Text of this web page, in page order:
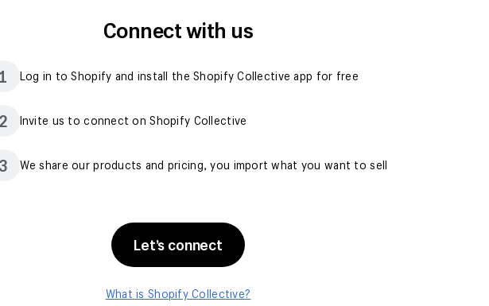
Connect with us
1 Log in to Shopify and install the Shopify Collective app for free
Invite us to connect on Shopify Collective
We share our products and pricing, you import what you want to sell
Let’s connect
What is Shopify Collective?